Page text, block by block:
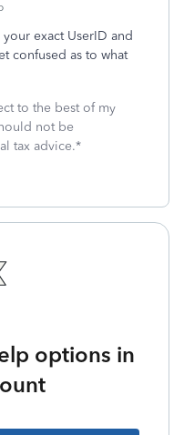
exact UserID and
confused as to what
to the best of my
not be
tax advice.*
options in